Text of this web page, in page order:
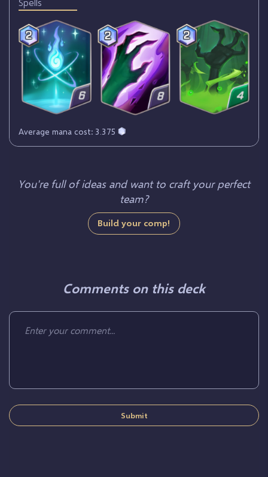
Average mana cost: 3.375
You're full of ideas and want to craft your perfect
team?
Build your comp!
Comments on this deck
Submit